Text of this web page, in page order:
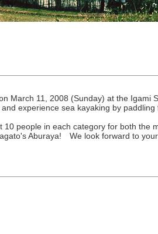
March 11, 2008 (Sunday) at the
experience sea kayaking by
people in each category for both the
Aburaya! We look forward to your